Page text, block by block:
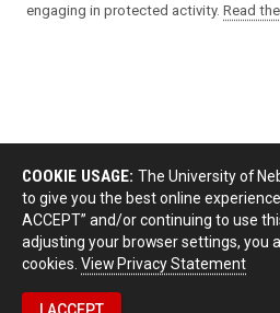
engaging in protected activity. Read
COOKIE USAGE: The University of
to give you the best online
ACCEPT” and/or continuing to use
adjusting your browser settings, you
cookies. View Privacy Statement